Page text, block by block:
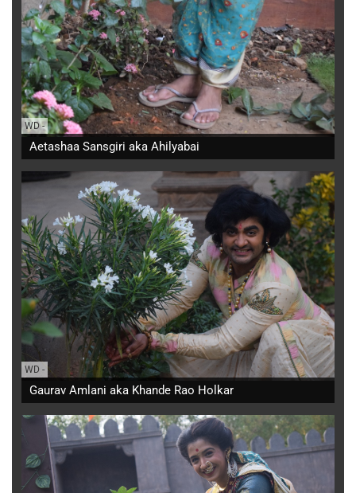
WD -
Aetashaa Sansgiri aka Ahilyabai
WD -
Gaurav Amlani aka Khande Rao Holkar